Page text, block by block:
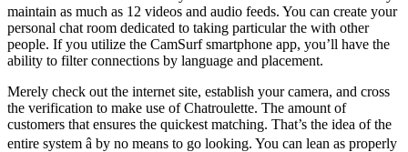
maintain as much as 12 videos and audio feeds. You can create your
personal chat room dedicated to taking particular the with other
people. If you utilize the CamSurf smartphone app, you’ll have the
ability to filter connections by language and placement.
Merely check out the internet site, establish your camera, and cross
the verification to make use of Chatroulette. The amount of
customers that ensures the quickest matching. That’s the idea of the
entire system â by no means to go looking. You can lean as properly